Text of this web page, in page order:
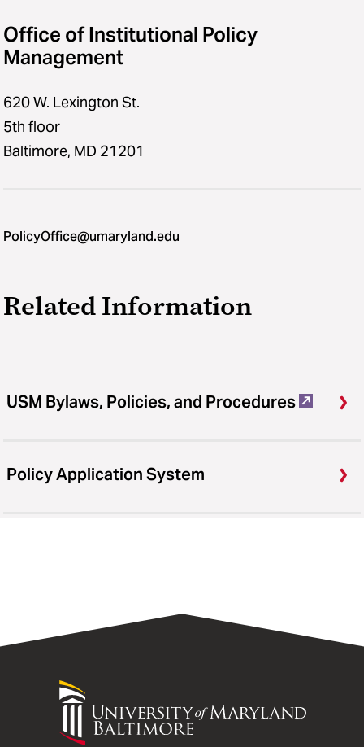
Office of Institutional Policy
Management
620 W. Lexington St.
5th floor
Baltimore, MD 21201
PolicyOffice@umaryland.edu
Related Information
USM Bylaws, Policies, and Procedures
Policy Application System
University
Maryland